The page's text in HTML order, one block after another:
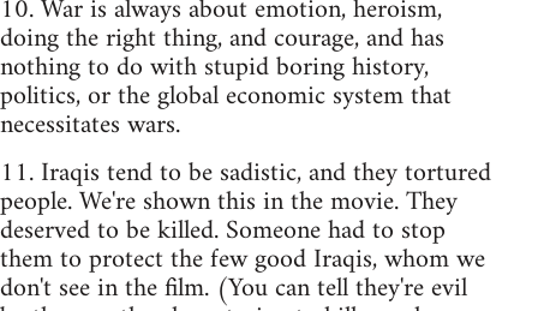
10. War is always about emotion, heroism,
doing the right thing, and courage, and has
nothing to do with stupid boring history,
politics, or the global economic system that
necessitates wars.
11. Iraqis tend to be sadistic, and they tortured
people. We're shown this in the movie. They
deserved to be killed. Someone had to stop
them to protect the few good Iraqis, whom we
don't see in the film. (You can tell they're evil